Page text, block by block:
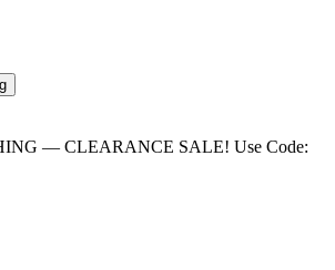
— CLEARANCE SALE! Use Code: